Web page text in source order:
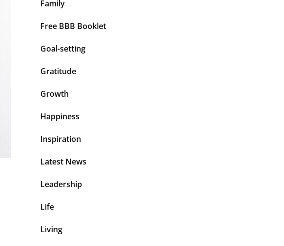
Family
Free BBB Booklet
Goal-setting
Gratitude
Growth
Happiness
Inspiration
Latest News
Leadership
Life
Living